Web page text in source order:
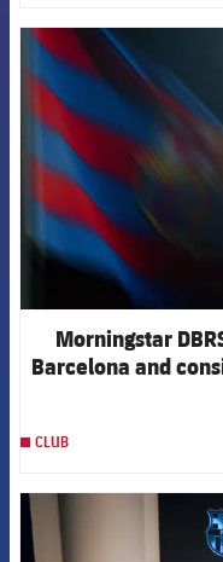
Morningstar
Barcelona and
CLUB